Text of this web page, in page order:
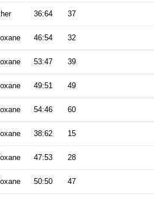
36:64 37
46:54 32
53:47 39
49:51 49
54:46 60
38:62 15
47:53 28
50:50 47